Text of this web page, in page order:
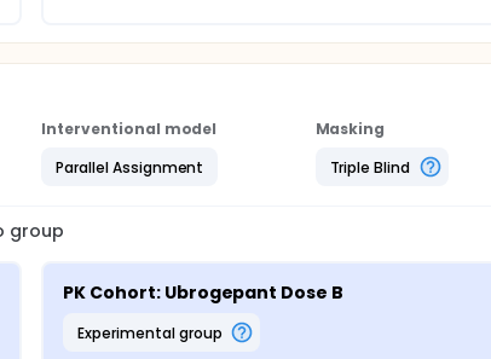
Interventional model
Parallel Assignment
Masking
Triple Blind
group
PK Cohort: Ubrogepant Dose B
experimental group